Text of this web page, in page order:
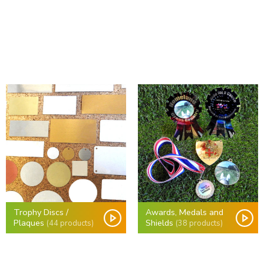
Trophy Discs /
Plaques (44 products)
Awards, Medals and
Shields (38 products)